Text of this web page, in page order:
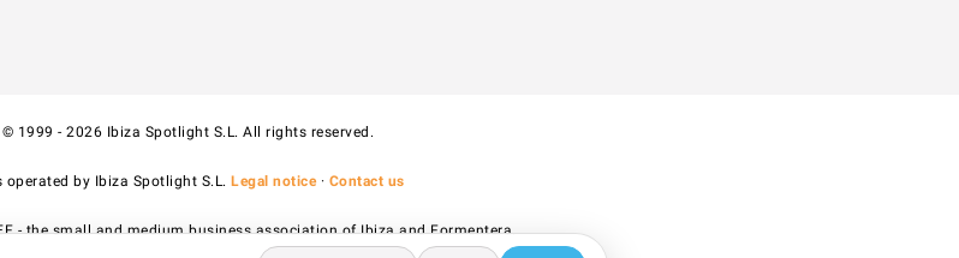
1999 - 2026 Ibiza Spotlight S.L. All rights reserved.
operated by Ibiza Spotlight S.L. Legal notice· Contact us
- the small and medium business association of Ibiza and Formentera.